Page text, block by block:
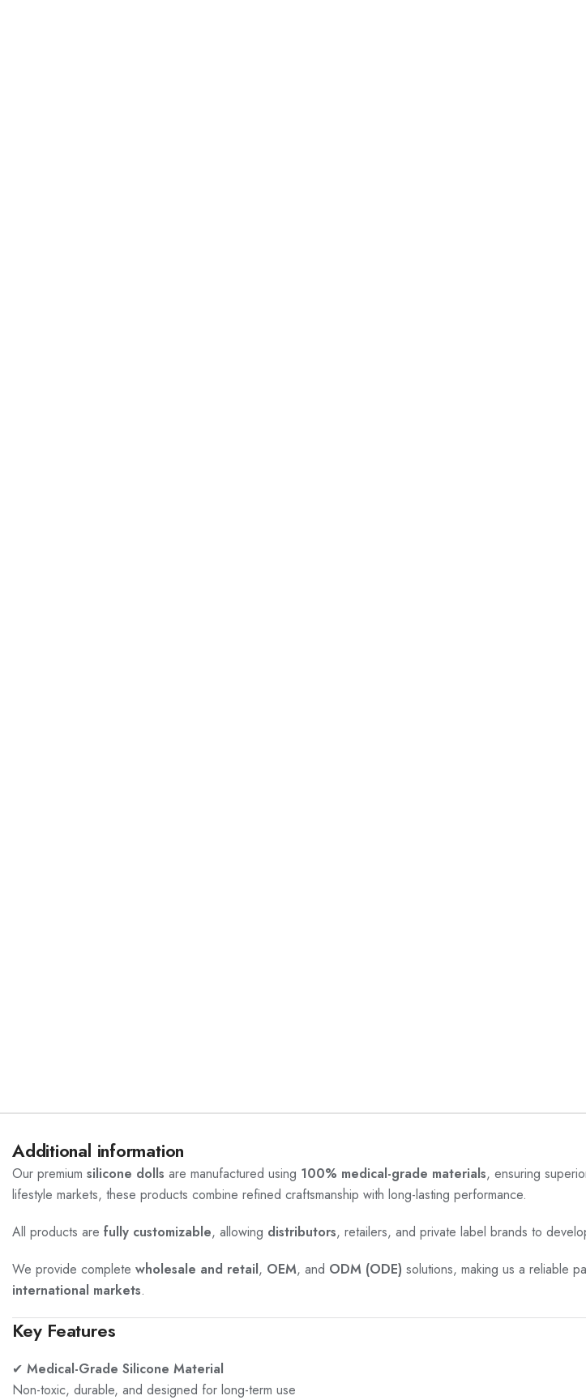
Additional information
Our premium silicone dolls are manufactured using 100% medical-grade materials, ensuring
lifestyle markets, these products combine refined craftsmanship with long-lasting performance.
All products are fully customizable, allowing distributors, retailers, and private label brands to
We provide complete wholesale and retail, OEM, and ODM (ODE) solutions, making us a reliable
international markets.
Key Features
✔ Medical-Grade Silicone Material
Non-toxic, durable, and designed for long-term use